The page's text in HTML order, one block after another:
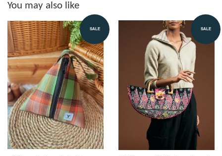
You may also like
SALE SALE